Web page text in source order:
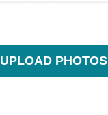
UPLOAD PHOTOS